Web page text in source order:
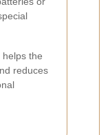
the
reduces